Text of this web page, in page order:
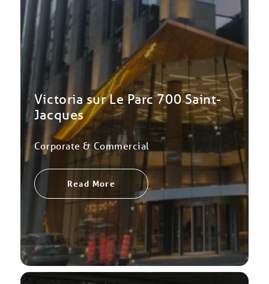
Victoria sur Le Parc 700 Saint-
Jacques
Corporate & Commercial
Read More